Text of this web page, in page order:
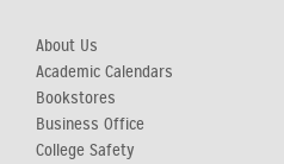
About Us
Academic Calendars
Bookstores
Business Office
College Safety